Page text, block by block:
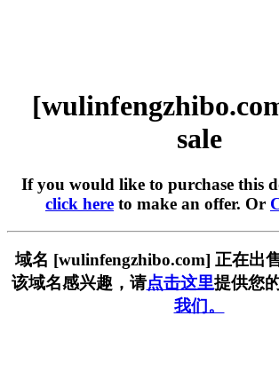
sale
If you would like to purchase this
click here to make an offer. Or
域名 [wulinfengzhibo.com] 正在出
该域名感兴趣，请点击这里提供您
我们。